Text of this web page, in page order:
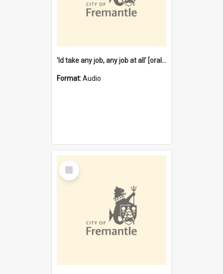
'Id take any job, any job at all' [oral history] / / interviewer:Margaret Howroyd
Format:Audio
Select
Item